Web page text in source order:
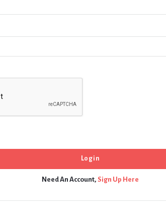
Need An Account, Sign Up Here